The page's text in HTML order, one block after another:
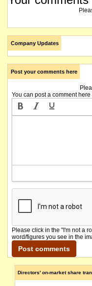
Company Updates
Post your comments here
You can post a comment
Please click in the "I'm not a
word/figures you see in the
Directors' on-market share